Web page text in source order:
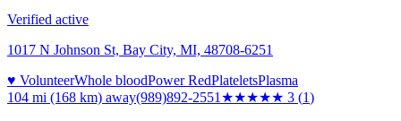
Verified active
1017 N Johnson St, Bay City, MI, 48708-6251
♥ VolunteerWhole bloodPower RedPlateletsPlasma
104 mi (168 km) away(989)892-2551 ★★★★★ 3 (1)